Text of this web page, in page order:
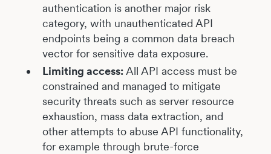
authentication is another major risk
category, with unauthenticated API
endpoints being a common data breach
vector for sensitive data exposure.
Limiting access: All API access must be
constrained and managed to mitigate
security threats such as server resource
exhaustion, mass data extraction, and
other attempts to abuse API functionality,
for example through brute-force